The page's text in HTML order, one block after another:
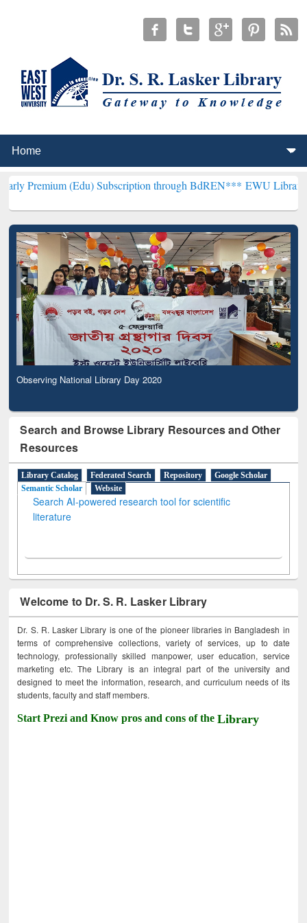
(Edu) Subscription through BdREN***EWU Library will
Observing National Library Day 2020
Search and Browse Library Resources and Other
Resources
Library Catalog Federated Search Repository
Google Scholar
Semantic Scholar
Website
Search AI-powered research tool for scientific
literature
Welcome to Dr. S. R. Lasker Library
Dr. S. R. Lasker Library is one of the pioneer libraries in Bangladesh in
terms of comprehensive collections, variety of services, up to date
technology, professionally skilled manpower, user education, service
marketing etc. The Library is an integral part of the university and
designed to meet the information, research, and curriculum needs of its
students, faculty and staff members.
Start Prezi and Know pros and cons of theLibrary